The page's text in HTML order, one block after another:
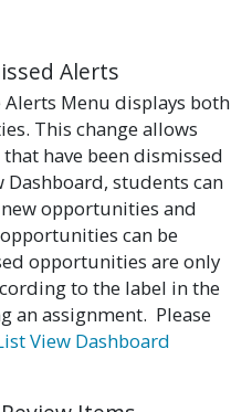
Alerts
Alerts Menu displays both
This change allows
have been dismissed
students can
opportunities and
can be
opportunities are only
to the label in the
an assignment. Please
View Dashboard